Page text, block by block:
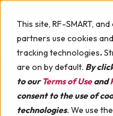
This site, RF-SMART,
partners use cookies
tracking technologies.
are on by default. By
to ourTerms of Useand
consent to the use of
technologies. We use
Self-